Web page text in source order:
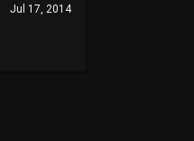
Jul 17, 2014